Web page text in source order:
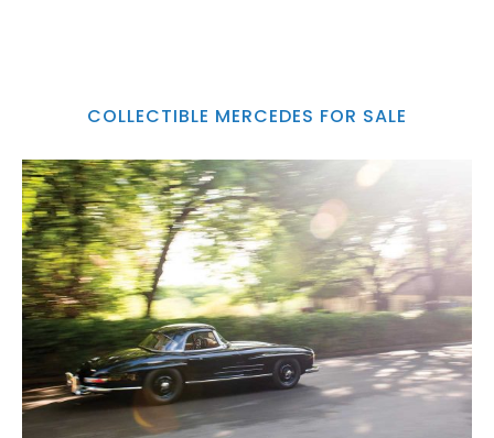
COLLECTIBLE MERCEDES FOR SALE